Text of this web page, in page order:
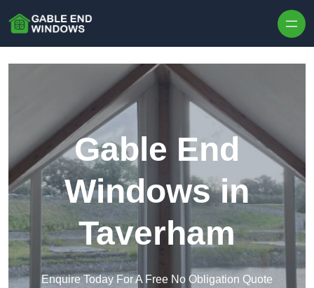
Gable End
Windows in
Taverham
Enquire Today For A Free No Obligation Quote